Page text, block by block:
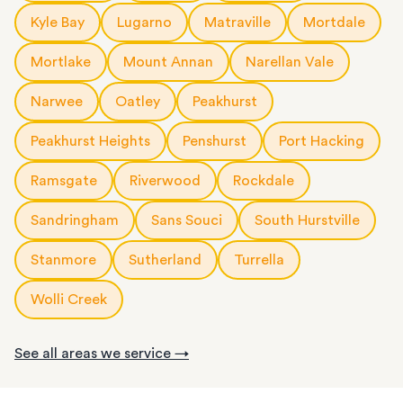
Kyle Bay Lugarno Matraville Mortdale
Mortlake Mount Annan Narellan Vale
Narwee Oatley Peakhurst
Peakhurst Heights Penshurst Port Hacking
Ramsgate Riverwood Rockdale
Sandringham Sans Souci South Hurstville
Stanmore Sutherland Turrella
Wolli Creek
See all areas we service →